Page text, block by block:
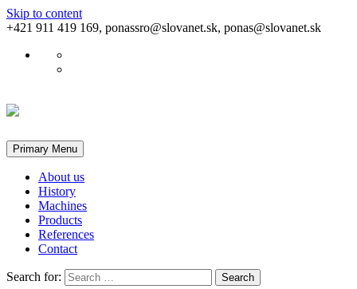
Skip to content
+421 911 419 169, ponassro@slovanet.sk, ponas@slovanet.sk
Primary Menu
About us
History
Machines
Products
References
Contact
Search for: